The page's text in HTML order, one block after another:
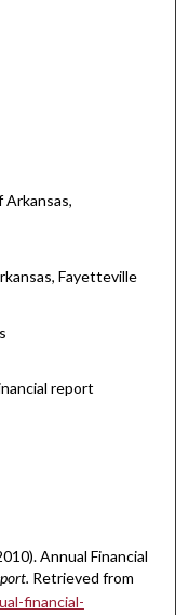
Arkansas,
Fayetteville
report
Annual Financial
Retrieved from
financial-